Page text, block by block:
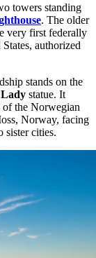
towers standing
. The older
very first federally
authorized
stands on the
statue. It
of the Norwegian
Norway, facing
sister cities.